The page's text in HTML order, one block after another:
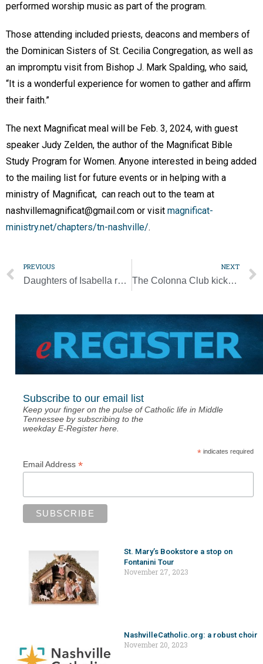
performed worship music as part of the program.
Those attending included priests, deacons and members of
the Dominican Sisters of St. Cecilia Congregation, as well as
an impromptu visit from Bishop J. Mark Spalding, who said,
“It is a wonderful experience for women to gather and affirm
their faith.”
The next Magnificat meal will be Feb. 3, 2024, with guest
speaker Judy Zelden, the author of the Magnificat Bible
Study Program for Women. Anyone interested in being added
to the mailing list for future events or in helping with a
ministry of Magnificat, can reach out to the team at
nashvillemagnificat@gmail.com or visit magnificat-
ministry.net/chapters/tn-nashville/.
PREVIOUS
Daughters of Isabella retreat for women set for Oct. 14
NEXT
The Colonna Club kicks off its centennial year with Mass, more planned for the yearlong celebration
Subscribe to our email list
Keep your finger on the pulse of Catholic life in Middle
Tennessee by subscribing to the
weekday E-Register here.
*indicates required
Email Address *
St. Mary’s Bookstore a stop on
Fontanini Tour
November 27, 2023
NashvilleCatholic.org: a robust choir
November 20, 2023